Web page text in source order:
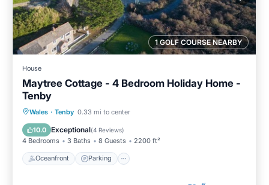
1 GOLF COURSE NEARBY
House
Maytree Cottage - 4 Bedroom Holiday Home -
Tenby
Wales · Tenby 0.33 mi to center
10.0 Exceptional(4 Reviews)
4 Bedrooms 3 Baths 8 Guests 2200 ft²
Oceanfront Parking
Oceanfront Parking
Balcony/Terrace